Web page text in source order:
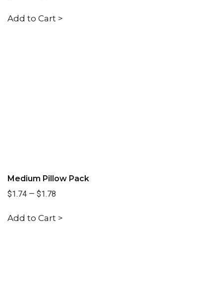
Add to Cart >
Medium Pillow Pack
$1.74 — $1.78
Add to Cart >